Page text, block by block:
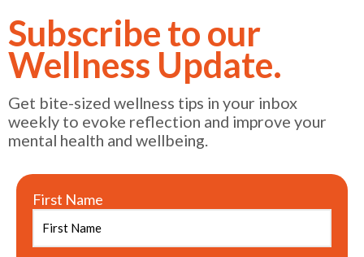
Subscribe to our
Wellness Update.
Get bite-sized wellness tips in your inbox
weekly to evoke reflection and improve your
mental health and wellbeing.
First Name